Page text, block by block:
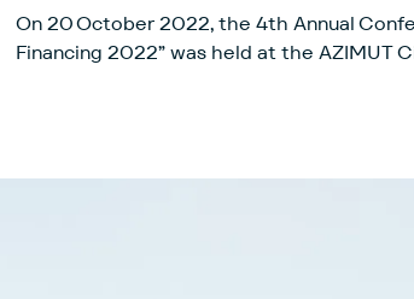
On 20 October 2022, the 4th Annual
Financing 2022” was held at the AZIMUT